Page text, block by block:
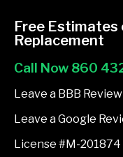
e
b
o
o
k
f
Free Estimates
Replacement
Call Now 860
Leave a BBB
Leave a Google
License #M-201874